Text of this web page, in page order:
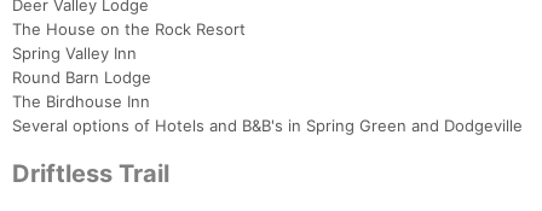
Deer Valley Lodge
The House on the Rock Resort
Spring Valley Inn
Round Barn Lodge
The Birdhouse Inn
Several options of Hotels and B&B's in Spring Green and Dodgeville
Driftless Trail